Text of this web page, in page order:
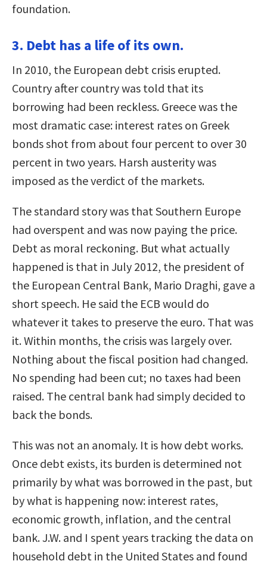
foundation.
3. Debt has a life of its own.
In 2010, the European debt crisis erupted.
Country after country was told that its
borrowing had been reckless. Greece was the
most dramatic case: interest rates on Greek
bonds shot from about four percent to over 30
percent in two years. Harsh austerity was
imposed as the verdict of the markets.
The standard story was that Southern Europe
had overspent and was now paying the price.
Debt as moral reckoning. But what actually
happened is that in July 2012, the president of
the European Central Bank, Mario Draghi, gave a
short speech. He said the ECB would do
whatever it takes to preserve the euro. That was
it. Within months, the crisis was largely over.
Nothing about the fiscal position had changed.
No spending had been cut; no taxes had been
raised. The central bank had simply decided to
back the bonds.
This was not an anomaly. It is how debt works.
Once debt exists, its burden is determined not
primarily by what was borrowed in the past, but
by what is happening now: interest rates,
economic growth, inflation, and the central
bank. J.W. and I spent years tracking the data on
household debt in the United States and found